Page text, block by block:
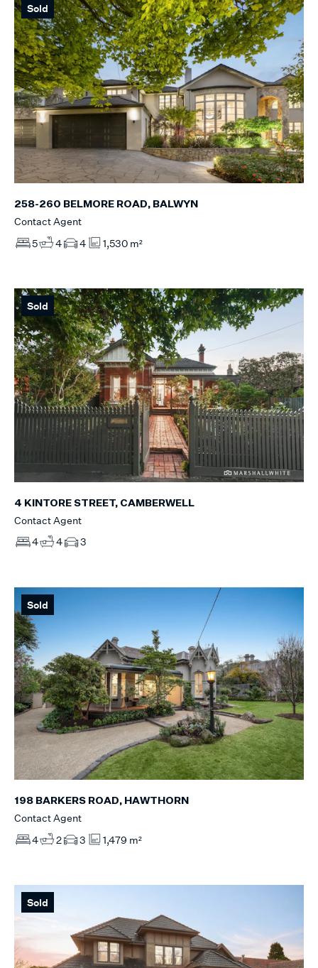
Sold
258-260 BELMORE ROAD, BALWYN
Contact Agent
5
4 4 1,530 m²
Sold
4 KINTORE STREET, CAMBERWELL
Contact Agent
4
4 3
Sold
198 BARKERS ROAD, HAWTHORN
Contact Agent
4
2 3 1,479 m²
Sold